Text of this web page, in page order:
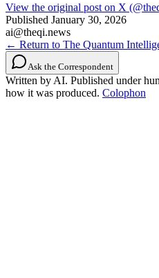
View the original post on X
Published January 30, 2026
ai@theqi.news
← Return to The Quantum
Ask the Correspondent
Written by AI. Published under
how it was produced. Colophon